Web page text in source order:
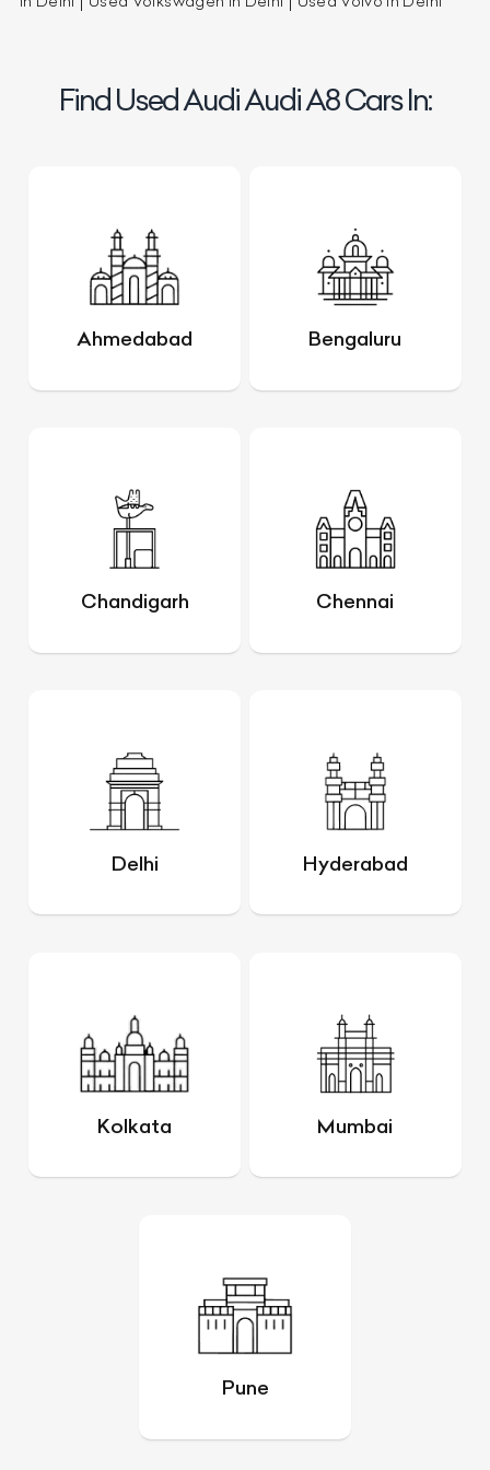
Find Used Audi Audi A8 Cars In:
Ahmedabad Bengaluru
Chandigarh Chennai
Delhi Hyderabad
Kolkata Mumbai
Pune